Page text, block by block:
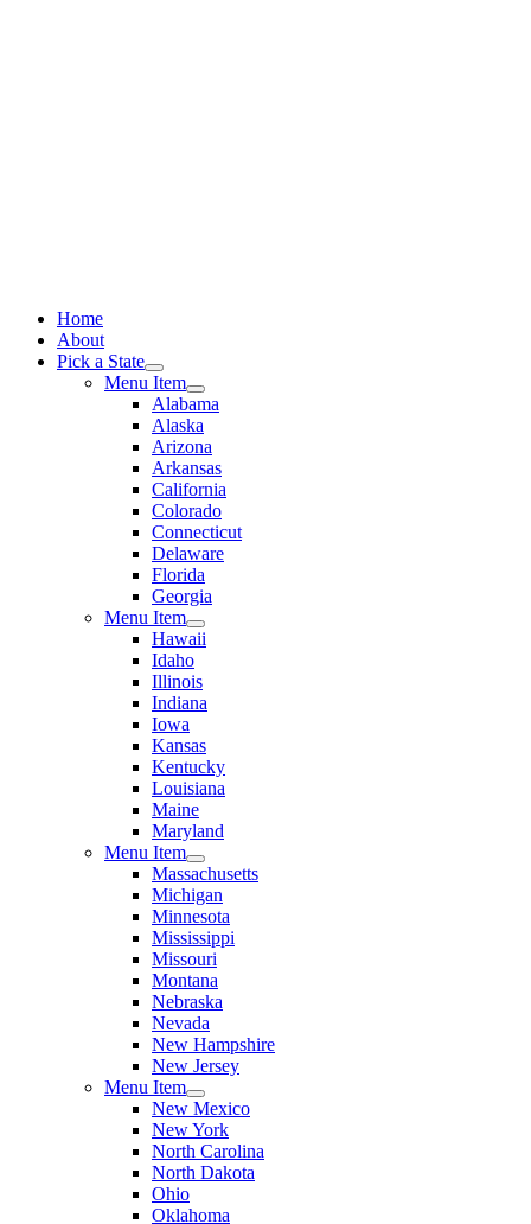
Home
About
Pick a State
Menu Item
Alabama
Alaska
Arizona
Arkansas
California
Colorado
Connecticut
Delaware
Florida
Georgia
Menu Item
Hawaii
Idaho
Illinois
Indiana
Iowa
Kansas
Kentucky
Louisiana
Maine
Maryland
Menu Item
Massachusetts
Michigan
Minnesota
Mississippi
Missouri
Montana
Nebraska
Nevada
New Hampshire
New Jersey
Menu Item
New Mexico
New York
North Carolina
North Dakota
Ohio
Oklahoma